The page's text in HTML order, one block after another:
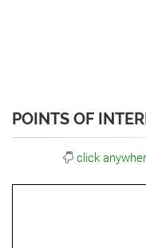
POINTS OF
click